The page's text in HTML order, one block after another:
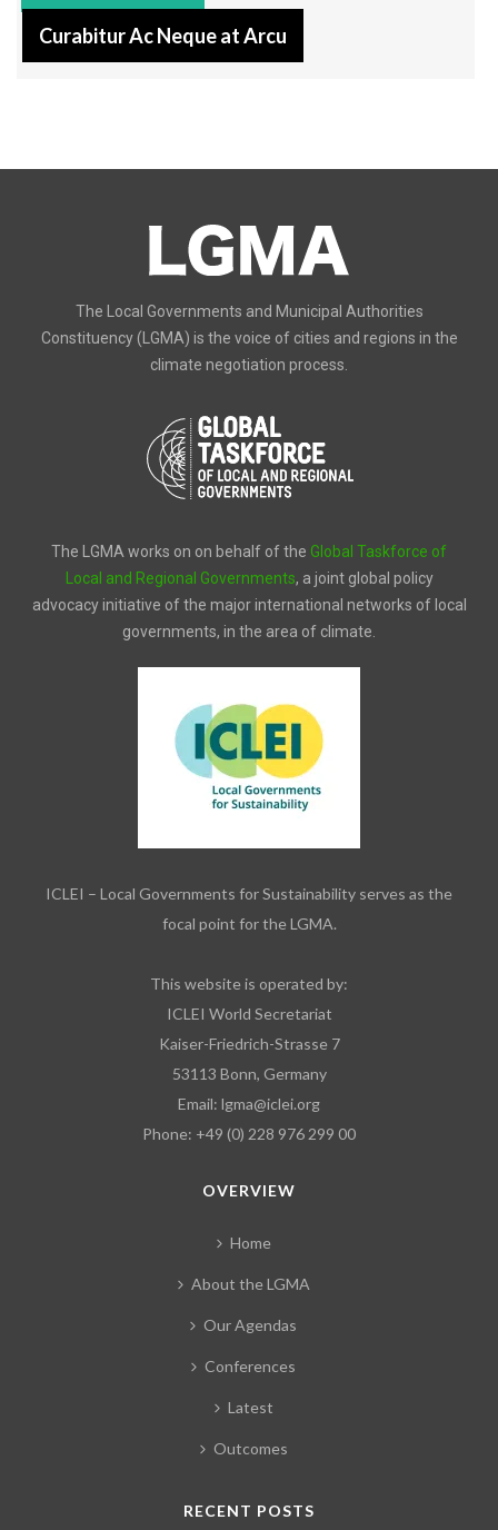
Curabitur Ac Neque at Arcu
The Local Governments and Municipal Authorities
Constituency (LGMA) is the voice of cities and regions in the
climate negotiation process.
The LGMA works on on behalf of the Global Taskforce of
Local and Regional Governments, a joint global policy
advocacy initiative of the major international networks of local
governments, in the area of climate.
ICLEI – Local Governments for Sustainability serves as the
focal point for the LGMA.
This website is operated by:
ICLEI World Secretariat
Kaiser-Friedrich-Strasse 7
53113 Bonn, Germany
Email: lgma@iclei.org
Phone: +49 (0) 228 976 299 00
OVERVIEW
Home
About the LGMA
Our Agendas
Conferences
Latest
Outcomes
RECENT POSTS